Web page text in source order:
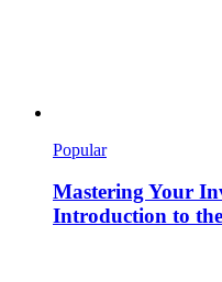
Popular
Mastering Your
Introduction to